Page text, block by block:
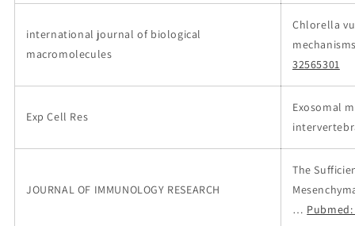
international journal of biological
macromolecules
Chlorella
32565301
Exp Cell Res
Exosomal
JOURNAL OF IMMUNOLOGY RESEARCH
The
… Pubmed: